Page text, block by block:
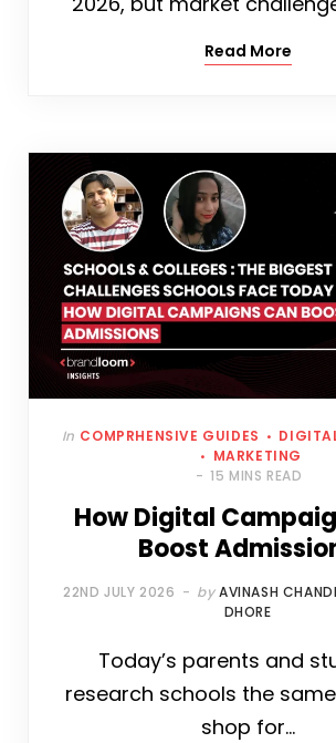
Read More
In COMPRHENSIVE GUIDES
MARKETING
15 MINS READ
How Digital
Boost
22ND JULY 2026 by AVINASH
DHORE
Today’s parents and
research schools the
shop for…